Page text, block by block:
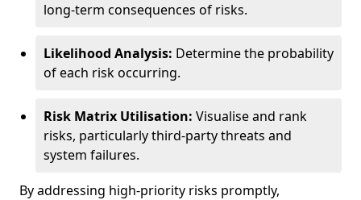
long-term consequences of risks.
Likelihood Analysis: Determine the probability
of each risk occurring.
Risk Matrix Utilisation: Visualise and rank
risks, particularly third-party threats and
system failures.
By addressing high-priority risks promptly,